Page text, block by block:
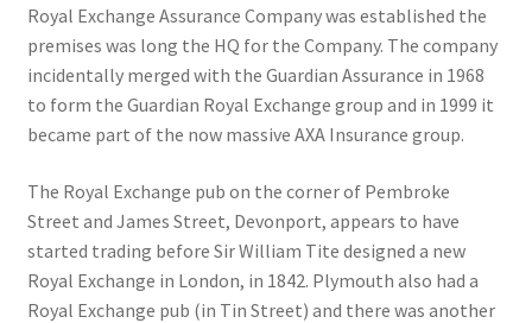
LINKS
Cart
Payment
Terms and Conditions
Royal Exchange Assurance Company was established the
premises was long the HQ for the Company. The company
incidentally merged with the Guardian Assurance in 1968
to form the Guardian Royal Exchange group and in 1999 it
became part of the now massive AXA Insurance group.
The Royal Exchange pub on the corner of Pembroke
Street and James Street, Devonport, appears to have
started trading before Sir William Tite designed a new
Royal Exchange in London, in 1842. Plymouth also had a
Royal Exchange pub (in Tin Street) and there was another